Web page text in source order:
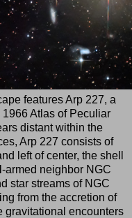
features Arp 227, a
Atlas of Peculiar
distant within the
Arp 227 consists of
left of center, the shell
armed neighbor NGC
star streams of NGC
from the accretion of
gravitational encounters